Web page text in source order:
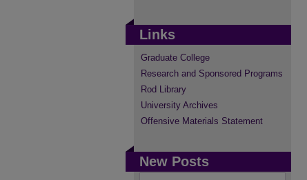
Links
Graduate College
Research and Sponsored Programs
Rod Library
University Archives
Offensive Materials Statement
New Posts